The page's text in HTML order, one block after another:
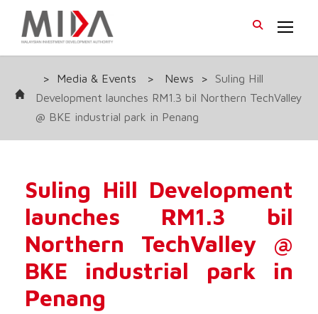
> Media & Events > News >
Suling Hill
Development launches RM1.3 bil Northern TechValley
@ BKE industrial park in Penang
Suling Hill Development
launches RM1.3 bil
Northern TechValley @
BKE industrial park in
Penang